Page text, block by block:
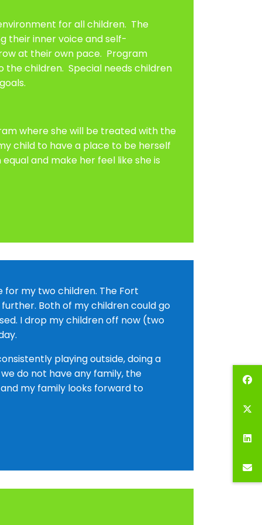
for all children. The
their inner voice and self-
at their own pace. Program
the children. Special needs children
where she will be treated with the
child to have a place to be herself
and make her feel like she is
for my two children. The Fort
Both of my children could go
I drop my children off now (two
playing outside, doing a
do not have any family, the
my family looks forward to